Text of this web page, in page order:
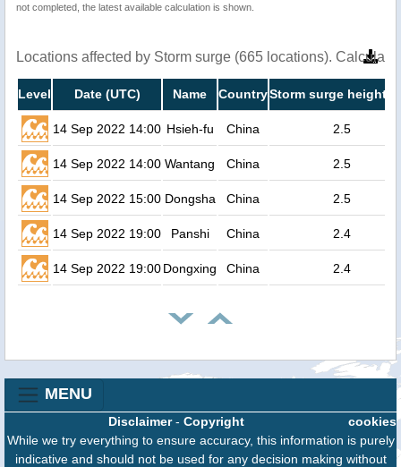
not completed, the latest available calculation is shown.
Locations affected by Storm surge (665 locations).
Level Date (UTC) Name CountryStorm surge height
14 Sep 2022 14:00 Hsieh-fu China 2.5
14 Sep 2022 14:00 Wantang China 2.5
14 Sep 2022 15:00 Dongsha China 2.5
14 Sep 2022 19:00 Panshi China 2.4
14 Sep 2022 19:00Dongxing China 2.4
MENU
cookies
Disclaimer- Copyright
While we try everything to ensure accuracy, this information is purely
indicative and should not be used for any decision making without